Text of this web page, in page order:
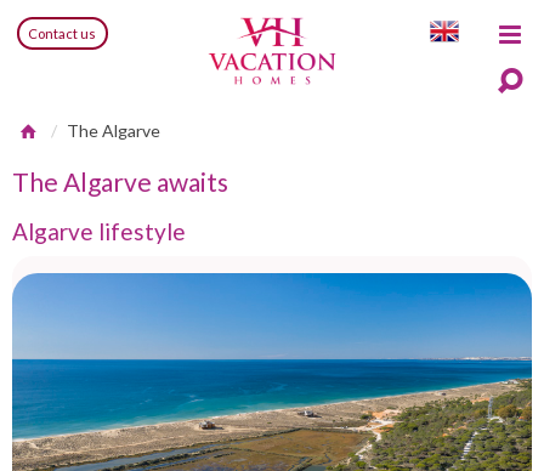
Contact us
The Algarve
The Algarve awaits
Algarve lifestyle